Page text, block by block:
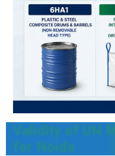
Validity of UN
for Noida